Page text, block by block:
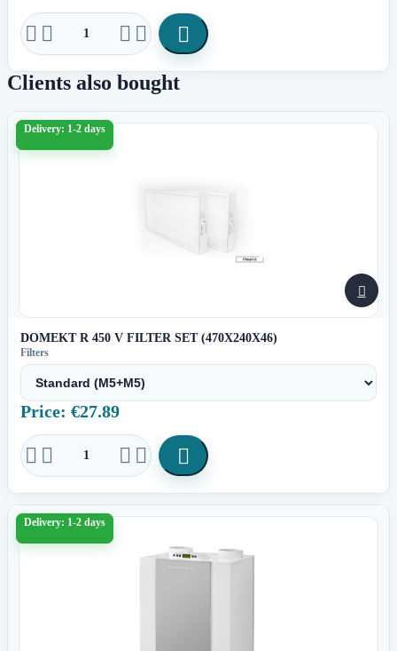
    
Clients also bought
Delivery: 1-2 days

DOMEKT R 450 V FILTER SET (470X240X46)
Filters
Price: €27.89
    
Delivery: 1-2 days